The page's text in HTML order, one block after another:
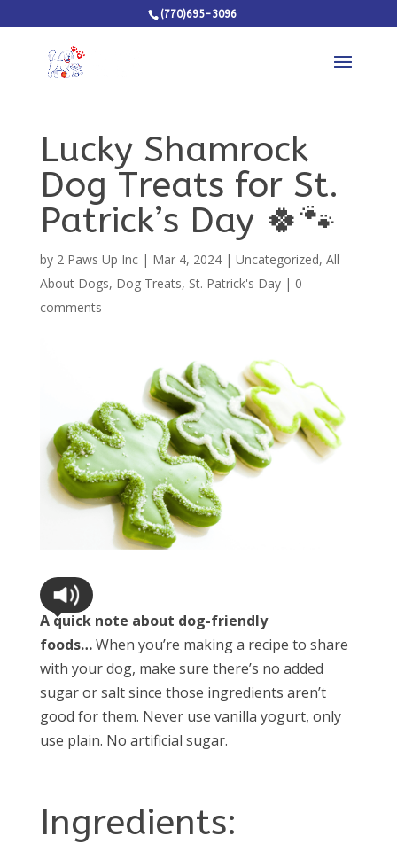
(770)695-3096
Lucky Shamrock
Dog Treats for St.
Patrick’s Day 🍀🐾
by 2 Paws Up Inc| Mar 4, 2024| Uncategorized, All
About Dogs, Dog Treats, St. Patrick's Day| 0
comments
A quick note about dog-friendly
foods…When you’re making a recipe to share
with your dog, make sure there’s no added
sugar or salt since those ingredients aren’t
good for them. Never use vanilla yogurt, only
use plain. No artificial sugar.
Ingredients: